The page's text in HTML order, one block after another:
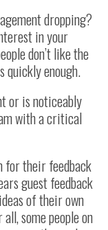
dropping?
in your
don’t like the
quickly enough.
or is noticeably
with a critical
for their feedback
guest feedback
of their own
some people on